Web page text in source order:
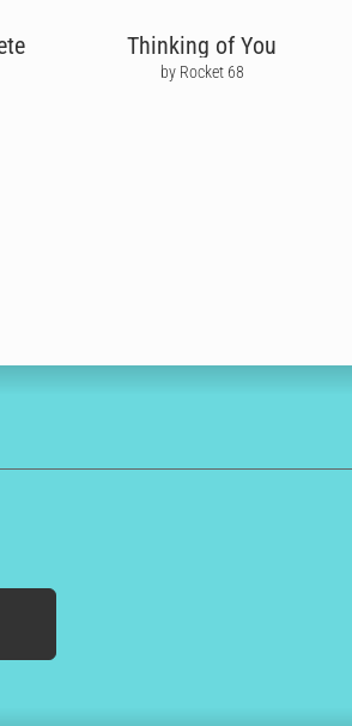
Thinking of You
by Rocket 68